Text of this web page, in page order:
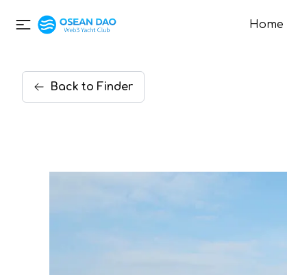
Home
Back to Finder